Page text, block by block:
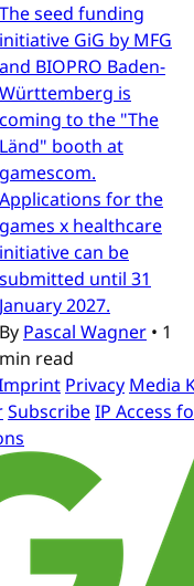
The seed funding
initiative GiG by MFG
and BIOPRO Baden-
Württemberg is
coming to the "The
Länd" booth at
gamescom.
Applications for the
games x healthcare
initiative can be
submitted until 31
January 2027.
By Pascal Wagner • 1
min read
Privacy Media
SubscribeIP Access